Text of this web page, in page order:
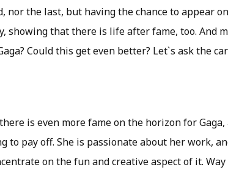
nor the last, but having the chance to appear
showing that there is life after fame, too. And
Could this get even better? Let`s ask the
is even more fame on the horizon for
to pay off. She is passionate about her work,
on the fun and creative aspect of it. Way